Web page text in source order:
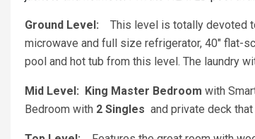
Ground Level:
This level is totally devoted
microwave and full size refrigerator, 40" flat-
pool and hot tub from this level. The laundry
Mid Level: King Master Bedroom with
Bedroom with 2 Singles and private deck